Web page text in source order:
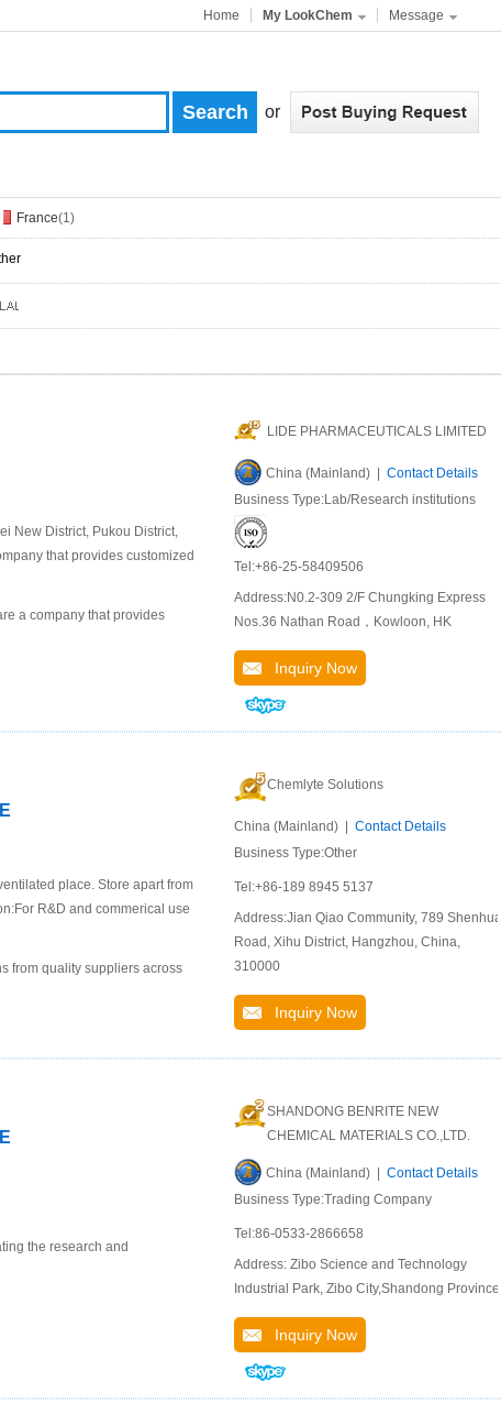
Home My LookChem Message
or
France(1)
New District, Pukou District,
that provides customized
a company that provides
LIDE PHARMACEUTICALS LIMITED
China (Mainland) | Contact Details
Business Type:Lab/Research institutions
Tel:+86-25-58409506
Address:N0.2-309 2/F Chungking Express
Nos.36 Nathan Road，Kowloon, HK
Inquiry Now
place. Store apart from
R&D and commerical use
from quality suppliers across
Chemlyte Solutions
China (Mainland) | Contact Details
Business Type:Other
Tel:+86-189 8945 5137
Address:Jian Qiao Community, 789 Shenhua
Road, Xihu District, Hangzhou, China,
310000
Inquiry Now
the research and
SHANDONG BENRITE NEW
CHEMICAL MATERIALS CO.,LTD.
China (Mainland) | Contact Details
Business Type:Trading Company
Tel:86-0533-2866658
Address: Zibo Science and Technology
Industrial Park, Zibo City,Shandong Province
Inquiry Now